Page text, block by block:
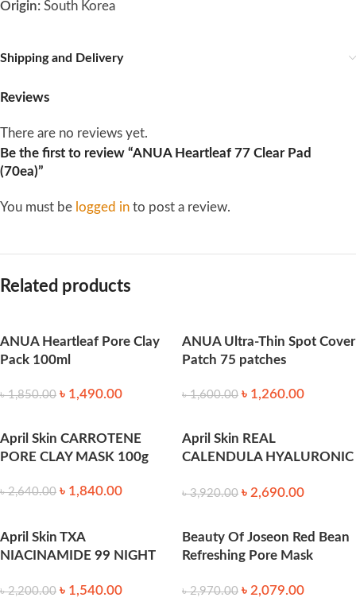
Origin: South Korea
Shipping and Delivery
Reviews
There are no reviews yet.
Be the first to review “ANUA Heartleaf 77 Clear Pad
(70ea)”
You must be logged in to post a review.
Related products
ANUA Heartleaf Pore Clay
Pack 100ml
৳1,850.00 ৳ 1,490.00
ANUA Ultra-Thin Spot Cover
Patch 75 patches
৳1,600.00 ৳ 1,260.00
April Skin CARROTENE
PORE CLAY MASK 100g
৳2,640.00 ৳ 1,840.00
April Skin REAL
CALENDULA HYALURONIC
৳3,920.00 ৳ 2,690.00
April Skin TXA
NIACINAMIDE 99 NIGHT
৳2,200.00 ৳ 1,540.00
Beauty Of Joseon Red Bean
Refreshing Pore Mask
৳2,970.00 ৳ 2,079.00